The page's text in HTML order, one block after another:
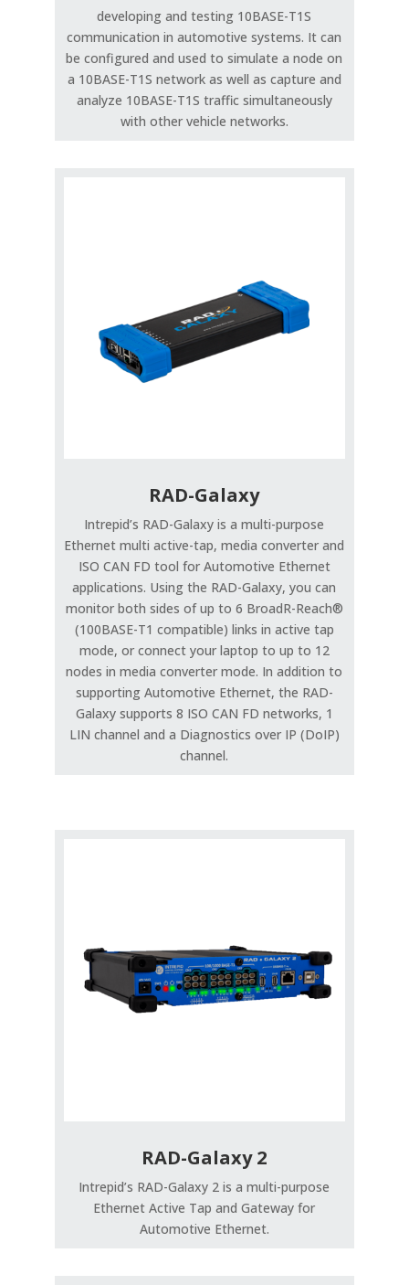
developing and testing 10BASE-T1S
communication in automotive systems. It can
be configured and used to simulate a node on
a 10BASE-T1S network as well as capture and
analyze 10BASE-T1S traffic simultaneously
with other vehicle networks.
RAD-Galaxy
Intrepid’s RAD-Galaxy is a multi-purpose
Ethernet multi active-tap, media converter and
ISO CAN FD tool for Automotive Ethernet
applications. Using the RAD-Galaxy, you can
monitor both sides of up to 6 BroadR-Reach®
(100BASE-T1 compatible) links in active tap
mode, or connect your laptop to up to 12
nodes in media converter mode. In addition to
supporting Automotive Ethernet, the RAD-
Galaxy supports 8 ISO CAN FD networks, 1
LIN channel and a Diagnostics over IP (DoIP)
channel.
RAD-Galaxy 2
Intrepid’s RAD-Galaxy 2 is a multi-purpose
Ethernet Active Tap and Gateway for
Automotive Ethernet.